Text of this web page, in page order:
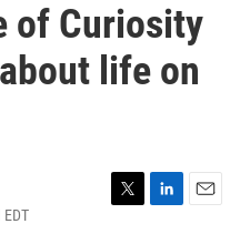
of Curiosity
life on